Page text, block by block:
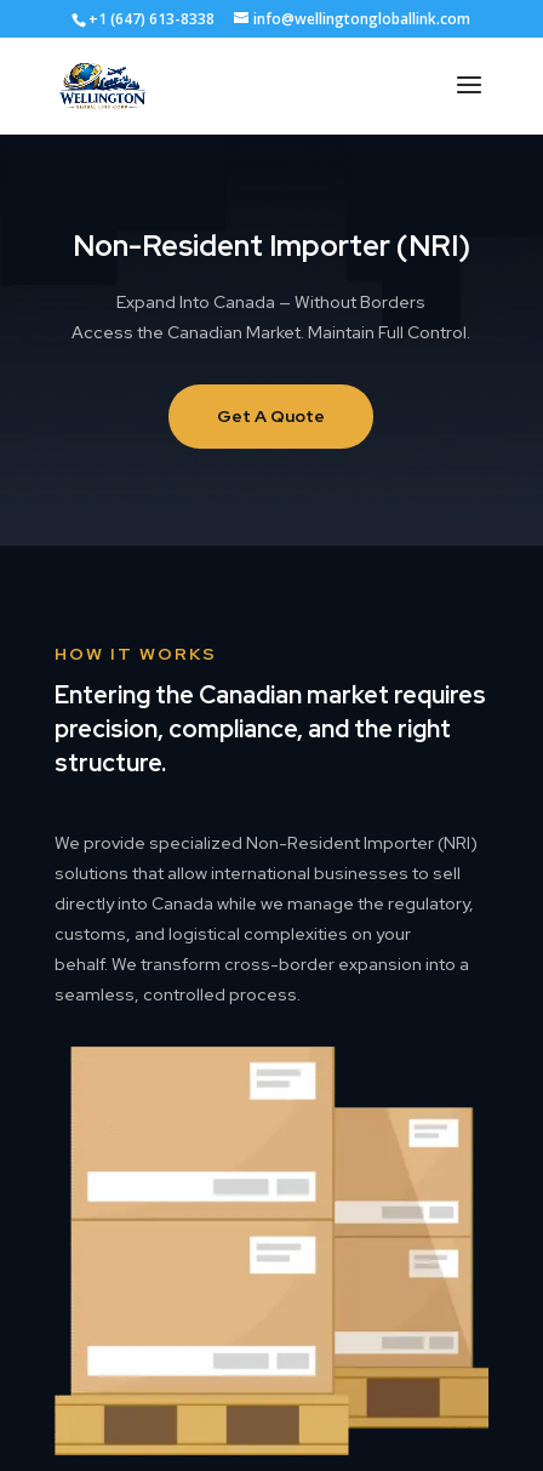
+1 (647) 613-8338 info@wellingtongloballink.com
Non-Resident Importer (NRI)
Expand Into Canada — Without Borders
Access the Canadian Market. Maintain Full Control.
Get A Quote
HOW IT WORKS
Entering the Canadian market requires
precision, compliance, and the right
structure.
We provide specialized Non-Resident Importer (NRI)
solutions that allow international businesses to sell
directly into Canada while we manage the regulatory,
customs, and logistical complexities on your
behalf. We transform cross-border expansion into a
seamless, controlled process.